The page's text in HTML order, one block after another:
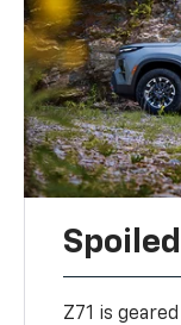
Z71 is